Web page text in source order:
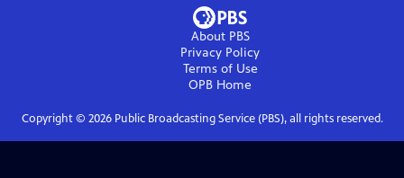
About PBS
Privacy Policy
Terms of Use
OPB Home
Copyright © 2026Public Broadcasting Service (PBS), all rights reserved.